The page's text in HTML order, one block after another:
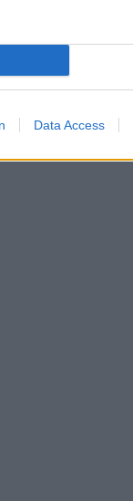
Data Access